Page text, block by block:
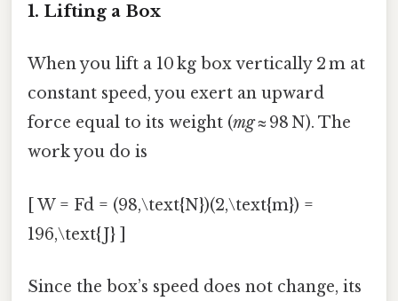
1. Lifting a Box
When you lift a 10 kg box vertically 2 m at
constant speed, you exert an upward
force equal to its weight (mg≈ 98 N). The
work you do is
[ W = Fd = (98,\text{N})(2,\text{m}) =
196,\text{J} ]
Since the box’s speed does not change, its